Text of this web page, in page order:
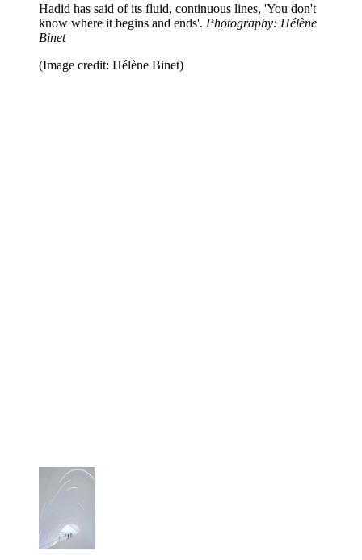
Hadid has said of its fluid, continuous lines, 'You don't
know where it begins and ends'. Photography: Hélène
Binet
(Image credit: Hélène Binet)